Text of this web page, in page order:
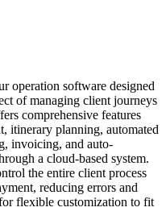
operation software designed
of managing client journeys
comprehensive features
itinerary planning, automated
invoicing, and auto-
a cloud-based system.
the entire client process
reducing errors and
flexible customization to fit